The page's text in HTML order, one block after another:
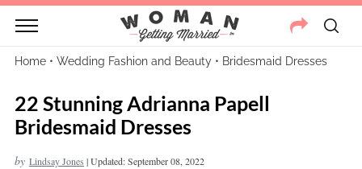
Home• Wedding Fashion and Beauty• Bridesmaid Dresses
22 Stunning Adrianna Papell
Bridesmaid Dresses
by Lindsay Jones |Updated: September 08, 2022